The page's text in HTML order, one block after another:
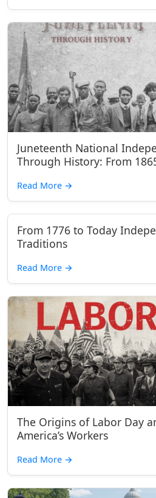
Juneteenth National
Through History: From
Read More →
From 1776 to Today
Traditions
Read More →
The Origins of Labor Day
America’s Workers
Read More →